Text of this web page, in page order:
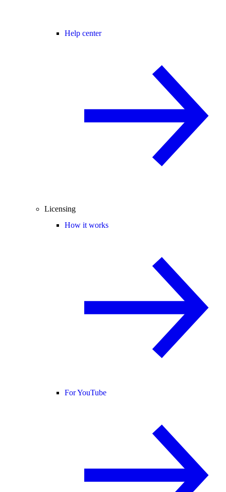
Help center
Licensing
How it works
For YouTube